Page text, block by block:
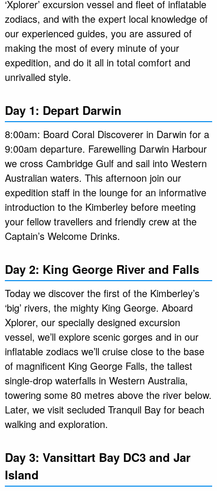
‘Xplorer’ excursion vessel and fleet of inflatable
zodiacs, and with the expert local knowledge of
our experienced guides, you are assured of
making the most of every minute of your
expedition, and do it all in total comfort and
unrivalled style.
Day 1: Depart Darwin
8:00am: Board Coral Discoverer in Darwin for a
9:00am departure. Farewelling Darwin Harbour
we cross Cambridge Gulf and sail into Western
Australian waters. This afternoon join our
expedition staff in the lounge for an informative
introduction to the Kimberley before meeting
your fellow travellers and friendly crew at the
Captain’s Welcome Drinks.
Day 2: King George River and Falls
Today we discover the first of the Kimberley’s
‘big’ rivers, the mighty King George. Aboard
Xplorer, our specially designed excursion
vessel, we’ll explore scenic gorges and in our
inflatable zodiacs we’ll cruise close to the base
of magnificent King George Falls, the tallest
single-drop waterfalls in Western Australia,
towering some 80 metres above the river below.
Later, we visit secluded Tranquil Bay for beach
walking and exploration.
Day 3: Vansittart Bay DC3 and Jar
Island